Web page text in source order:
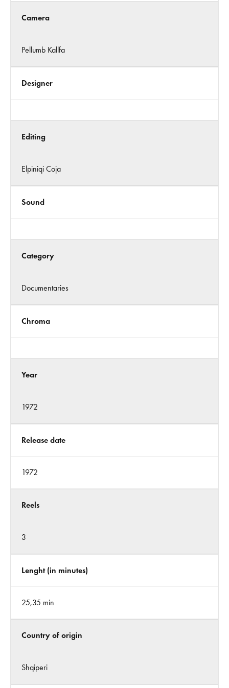
Camera
Pellumb Kallfa
Designer
Editing
Elpiniqi Coja
Sound
Category
Documentaries
Chroma
Year
1972
Release date
1972
Reels
3
Lenght (in minutes)
25,35 min
Country of origin
Shqiperi